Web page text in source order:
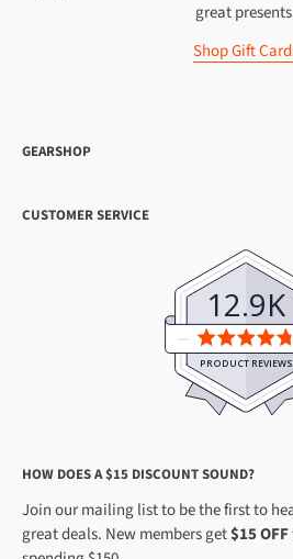
great
Shop Gift
GEARSHOP
20th Anniversary
CUSTOMER SERVICE
12.9K
PRODUCT REVIEWS
rating
4.8
5
HOW DOES A $15 DISCOUNT SOUND?
Join our mailing list to be the first to
great deals. New members get$15 OFF